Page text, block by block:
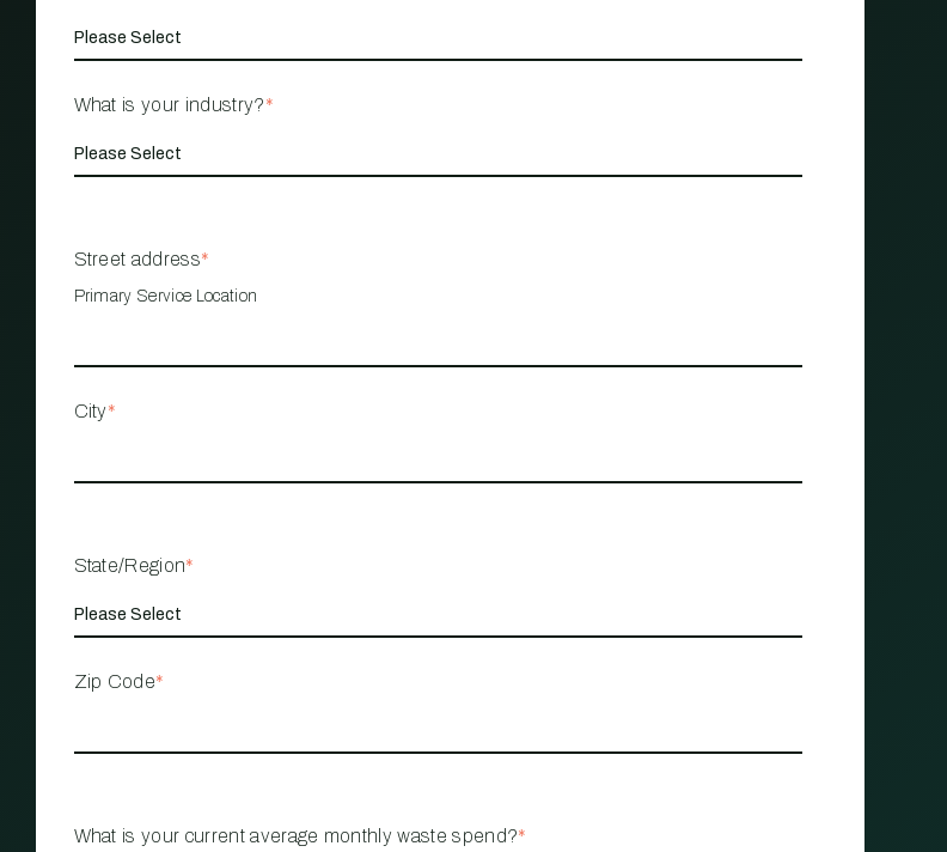
What is your industry?*
Street address*
Primary Service Location
City*
State/Region*
Zip Code*
What is your current average monthly waste spend?*